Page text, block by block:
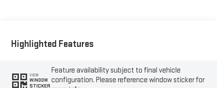
Highlighted Features
VIEW
WINDOW
STICKER
Feature availability subject to final vehicle
configuration. Please reference window sticker for